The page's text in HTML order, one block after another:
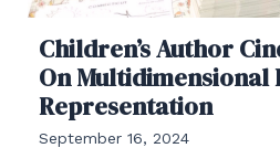
Children’s Author
On Multidimensional
Representation
September 16, 2024